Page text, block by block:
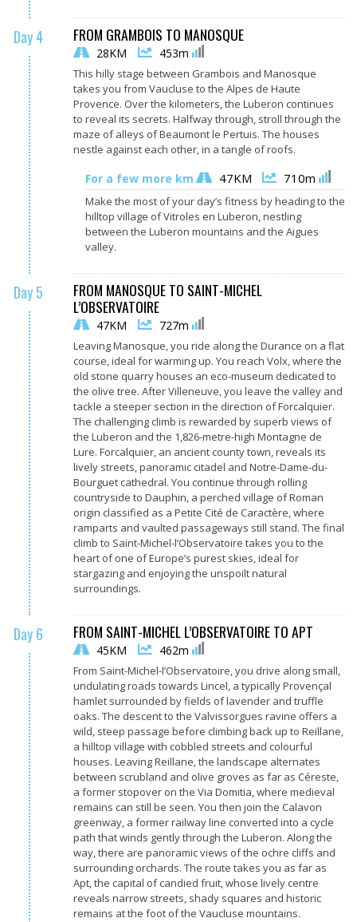
Day 4 FROM GRAMBOIS TO MANOSQUE
28KM 453m
This hilly stage between Grambois and Manosque
takes you from Vaucluse to the Alpes de Haute
Provence. Over the kilometers, the Luberon continues
to reveal its secrets. Halfway through, stroll through the
maze of alleys of Beaumont le Pertuis. The houses
nestle against each other, in a tangle of roofs.
For a few more km 47KM 710m
Make the most of your day’s fitness by heading to the
hilltop village of Vitroles en Luberon, nestling
between the Luberon mountains and the Aigues
valley.
Day 5
FROM MANOSQUE TO SAINT-MICHEL
L’OBSERVATOIRE
47KM 727m
Leaving Manosque, you ride along the Durance on a flat
course, ideal for warming up. You reach Volx, where the
old stone quarry houses an eco-museum dedicated to
the olive tree. After Villeneuve, you leave the valley and
tackle a steeper section in the direction of Forcalquier.
The challenging climb is rewarded by superb views of
the Luberon and the 1,826-metre-high Montagne de
Lure. Forcalquier, an ancient county town, reveals its
lively streets, panoramic citadel and Notre-Dame-du-
Bourguet cathedral. You continue through rolling
countryside to Dauphin, a perched village of Roman
origin classified as a Petite Cité de Caractère, where
ramparts and vaulted passageways still stand. The final
climb to Saint-Michel-l’Observatoire takes you to the
heart of one of Europe’s purest skies, ideal for
stargazing and enjoying the unspoilt natural
surroundings.
Day 6 FROM SAINT-MICHEL L’OBSERVATOIRE TO APT
45KM 462m
From Saint-Michel-l’Observatoire, you drive along small,
undulating roads towards Lincel, a typically Provençal
hamlet surrounded by fields of lavender and truffle
oaks. The descent to the Valvissorgues ravine offers a
wild, steep passage before climbing back up to Reillane,
a hilltop village with cobbled streets and colourful
houses. Leaving Reillane, the landscape alternates
between scrubland and olive groves as far as Céreste,
a former stopover on the Via Domitia, where medieval
remains can still be seen. You then join the Calavon
greenway, a former railway line converted into a cycle
path that winds gently through the Luberon. Along the
way, there are panoramic views of the ochre cliffs and
surrounding orchards. The route takes you as far as
Apt, the capital of candied fruit, whose lively centre
reveals narrow streets, shady squares and historic
remains at the foot of the Vaucluse mountains.